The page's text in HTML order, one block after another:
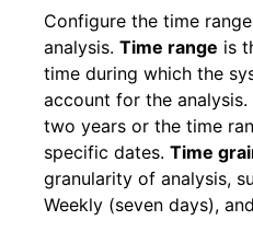
Configure the time
analysis. Time range is
time during which the
account for the
two years or the time
specific dates. Time
granularity of analysis,
Weekly (seven days),